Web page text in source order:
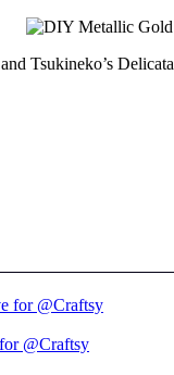
and Tsukineko’s Delicata